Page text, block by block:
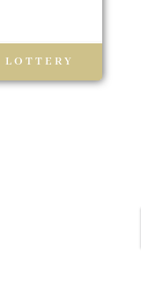
LOTTERY